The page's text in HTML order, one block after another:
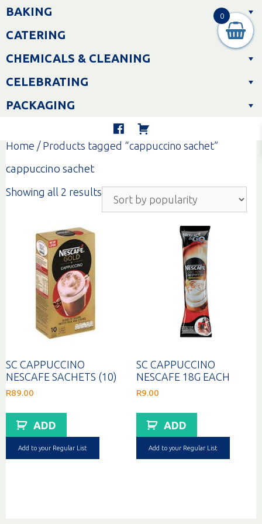
Skip
toBAKING
CATERING
CHEMICALS & CLEANING
CELEBRATING
PACKAGING
Home / Products tagged “cappuccino sachet”
cappuccino sachet
Showing all 2 results
popularity
SC CAPPUCCINO
NESCAFE SACHETS (10)
R89.00
ADD
Add to your Regular List
SC CAPPUCCINO
NESCAFE 18G EACH
R9.00
ADD
Add to your Regular List
0